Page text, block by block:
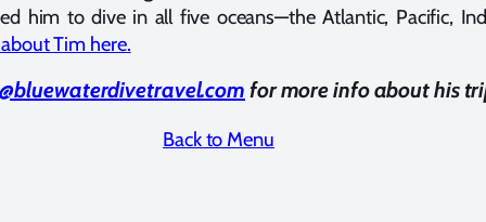
him to dive in all five oceans—the Atlantic, Pacific,
Tim here.
for more info about his
Back to Menu